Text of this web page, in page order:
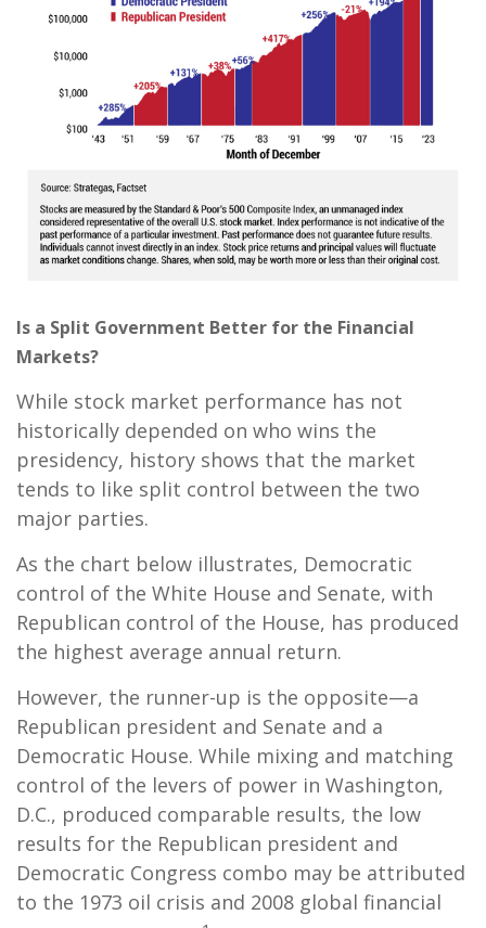
Is a Split Government Better for the Financial
Markets?
While stock market performance has not
historically depended on who wins the
presidency, history shows that the market
tends to like split control between the two
major parties.
As the chart below illustrates, Democratic
control of the White House and Senate, with
Republican control of the House, has produced
the highest average annual return.
However, the runner-up is the opposite—a
Republican president and Senate and a
Democratic House. While mixing and matching
control of the levers of power in Washington,
D.C., produced comparable results, the low
results for the Republican president and
Democratic Congress combo may be attributed
to the 1973 oil crisis and 2008 global financial